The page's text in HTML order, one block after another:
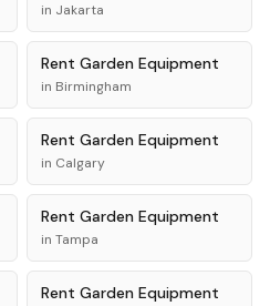
in Jakarta
Rent Garden Equipment
in Birmingham
Rent Garden Equipment
in Calgary
Rent Garden Equipment
in Tampa
Rent Garden Equipment